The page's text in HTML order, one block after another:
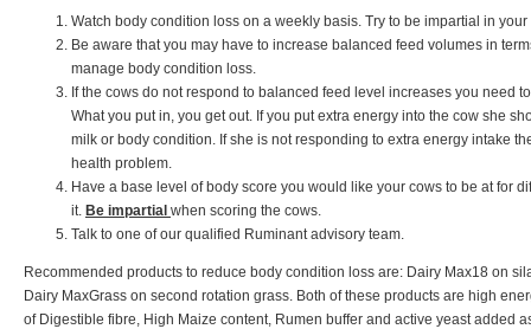
Watch body condition loss on a weekly basis. Try to be impartial in your
Be aware that you may have to increase balanced feed volumes in
manage body condition loss.
If the cows do not respond to balanced feed level increases you need
What you put in, you get out. If you put extra energy into the cow she
milk or body condition. If she is not responding to extra energy intake
health problem.
Have a base level of body score you would like your cows to be at for
it. Be impartial when scoring the cows.
Talk to one of our qualified Ruminant advisory team.
Recommended products to reduce body condition loss are: Dairy Max18 on
Dairy MaxGrass on second rotation grass. Both of these products are high
of Digestible fibre, High Maize content, Rumen buffer and active yeast added